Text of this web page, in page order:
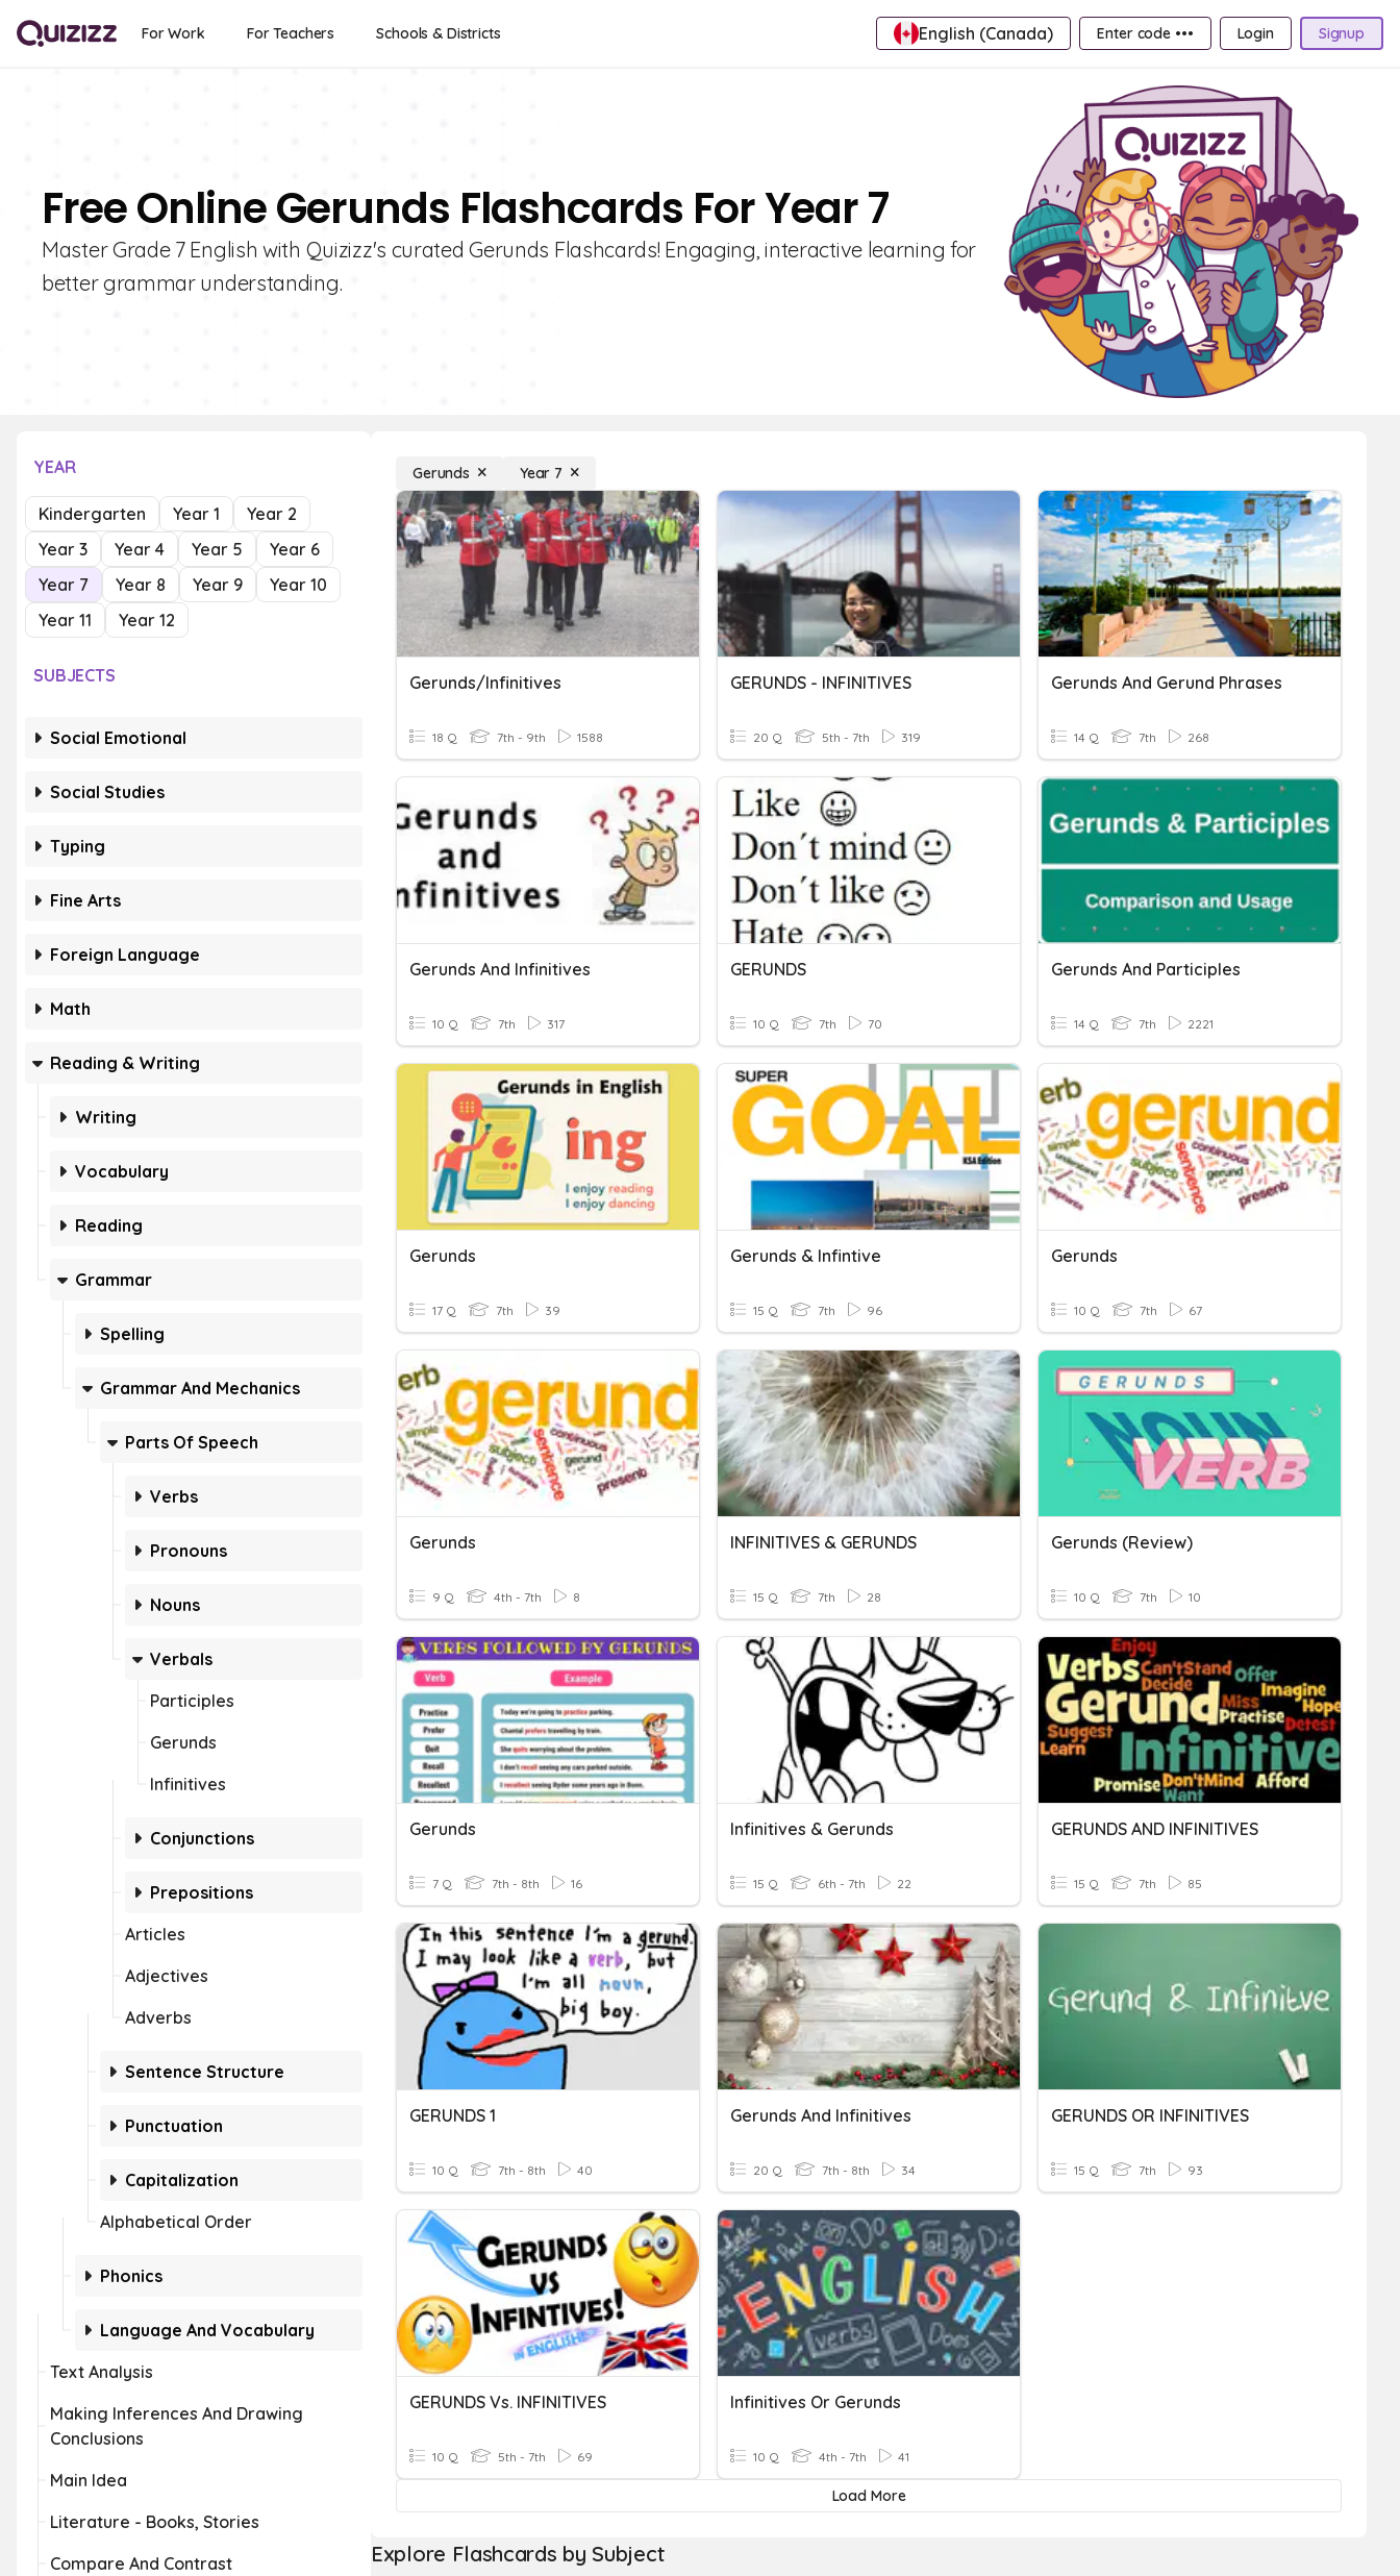
For Work For Teachers Schools & Districts English (Canada) Enter code ••• Login Signup
Free Online Gerunds Flashcards For Year 7
Master Grade 7 English with Quizizz's curated Gerunds Flashcards! Engaging, interactive learning for
better grammar understanding.
YEAR
Kindergarten Year 1
Year 2
Year 3
Year 4 Year 5
Year 6
Year 7
Year 8 Year 9
Year 10
Year 11
Year 12
SUBJECTS
Social Emotional
Social Studies
Typing
Fine Arts
Foreign Language
Math
Reading & Writing
Writing
Vocabulary
Reading
Grammar
Spelling
Grammar And Mechanics
Parts Of Speech
Verbs
Pronouns
Nouns
Verbals
Participles
Gerunds
Infinitives
Conjunctions
Prepositions
Articles
Adjectives
Adverbs
Sentence Structure
Punctuation
Capitalization
Alphabetical Order
Phonics
Language And Vocabulary
Text Analysis
Making Inferences And Drawing
Conclusions
Main Idea
Literature - Books, Stories
Compare And Contrast
Gerunds Year 7
Gerunds/infinitives
18 Q 7th - 9th 1588
GERUNDS - INFINITIVES
20 Q 5th - 7th 319
Gerunds And Gerund Phrases
14 Q 7th 268
Gerunds And Infinitives
10 Q 7th 317
GERUNDS
10 Q 7th 70
Gerunds And Participles
14 Q 7th 2221
Gerunds
17 Q 7th 39
Gerunds & Infintive
15 Q 7th 96
Gerunds
10 Q 7th 67
Gerunds
9 Q 4th - 7th 8
INFINITIVES & GERUNDS
15 Q 7th 28
Gerunds (Review)
10 Q 7th 10
Gerunds
7 Q 7th - 8th 16
Infinitives & Gerunds
15 Q 6th - 7th 22
GERUNDS AND INFINITIVES
15 Q 7th 85
GERUNDS 1
10 Q 7th - 8th 40
Gerunds And Infinitives
20 Q 7th - 8th 34
GERUNDS OR INFINITIVES
15 Q 7th 93
GERUNDS Vs. INFINITIVES
10 Q 5th - 7th 69
Infinitives Or Gerunds
10 Q 4th - 7th 41
Load More
Explore Flashcards by Subject